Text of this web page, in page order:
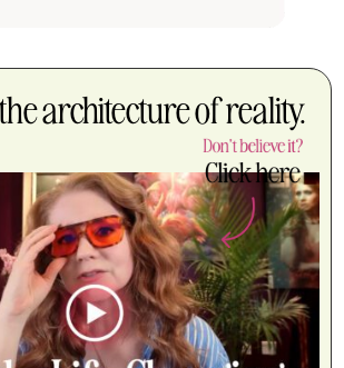
architecture of reality.